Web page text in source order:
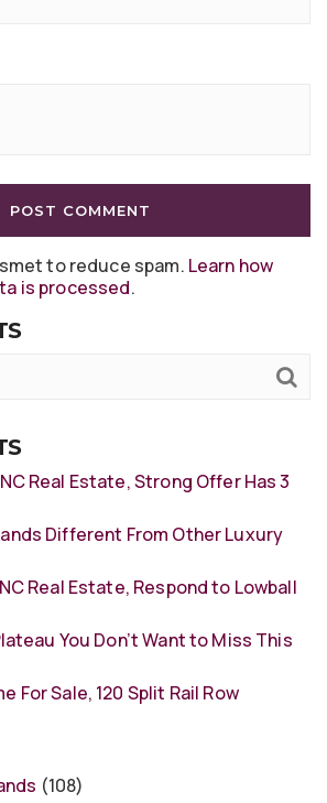
to reduce spam. Learn how
is processed.
Real Estate, Strong Offer Has 3
Different From Other Luxury
Real Estate, Respond to Lowball
You Don’t Want to Miss This
For Sale, 120 Split Rail Row
(108)